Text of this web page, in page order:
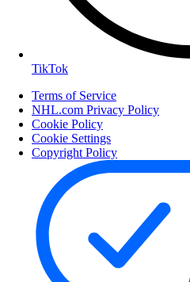
TikTok
Terms of Service
NHL.com Privacy Policy
Cookie Policy
Cookie Settings
Copyright Policy